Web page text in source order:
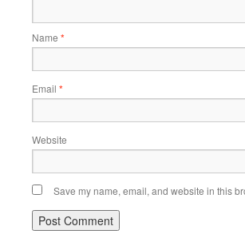
Name *
Email *
Website
Save my name, email, and website in this